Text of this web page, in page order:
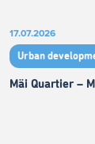
17.07.2026
Urban
Mäi Quartier –